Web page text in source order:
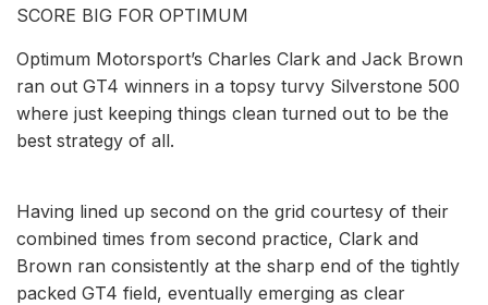
SCORE BIG FOR OPTIMUM
Optimum Motorsport’s Charles Clark and Jack Brown
ran out GT4 winners in a topsy turvy Silverstone 500
where just keeping things clean turned out to be the
best strategy of all.
Having lined up second on the grid courtesy of their
combined times from second practice, Clark and
Brown ran consistently at the sharp end of the tightly
packed GT4 field, eventually emerging as clear